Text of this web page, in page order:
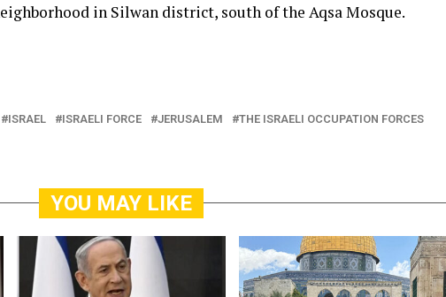
in Silwan district, south of the Aqsa Mosque.
ISRAEL ISRAELI FORCE JERUSALEM
THE ISRAELI OCCUPATION FORCES
YOU MAY LIKE